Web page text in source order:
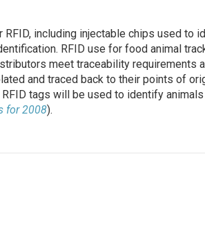
including injectable chips used to
RFID use for food animal
meet traceability requirements
and traced back to their points of
tags will be used to identify
for 2008).